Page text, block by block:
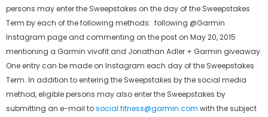
persons may enter the Sweepstakes on the day of the Sweepstakes
Term by each of the following methods: following @Garmin
Instagram page and commenting on the post on May 20, 2015
mentioning a Garmin vivofit and Jonathan Adler + Garmin giveaway.
One entry can be made on Instagram each day of the Sweepstakes
Term. In addition to entering the Sweepstakes by the social media
method, eligible persons may also enter the Sweepstakes by
submitting an e-mail tosocial.fitness@garmin.com with the subject